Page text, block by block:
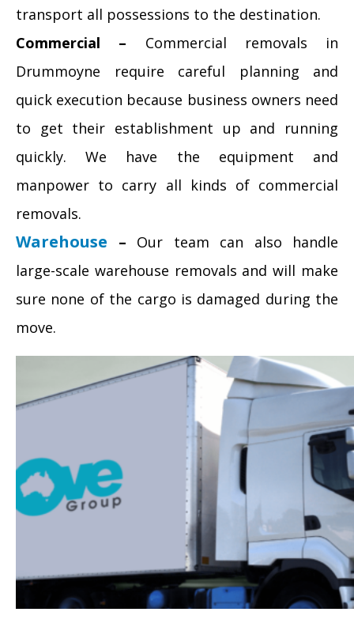
transport all possessions to the destination.
Commercial – Commercial removals in
Drummoyne require careful planning and
quick execution because business owners need
to get their establishment up and running
quickly. We have the equipment and
manpower to carry all kinds of commercial
removals.
Warehouse – Our team can also handle
large-scale warehouse removals and will make
sure none of the cargo is damaged during the
move.